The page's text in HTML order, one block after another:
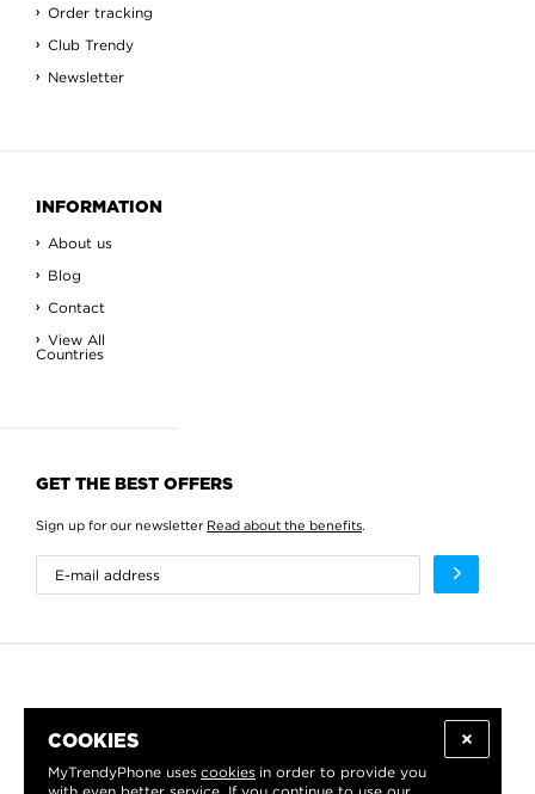
COOKIES
MyTrendyPhone uses cookies in order to provide you
Order tracking
Club Trendy
Newsletter
INFORMATION
About us
Blog
Contact
View All
Countries
GET THE BEST OFFERS
Sign up for our newsletter Read about the benefits.